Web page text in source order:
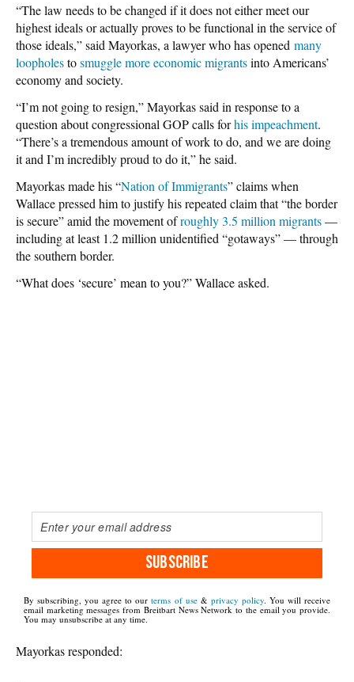
“The law needs to be changed if it does not either meet our
highest ideals or actually proves to be functional in the service of
those ideals,” said Mayorkas, a lawyer who has opened many
loopholestosmuggle more economic migrantsinto Americans’
economy and society.
“I’m not going to resign,” Mayorkas said in response to a
question about congressional GOP calls forhis impeachment.
“There’s a tremendous amount of work to do, and we are doing
it and I’m incredibly proud to do it,” he said.
Mayorkas made his “Nation of Immigrants” claims when
Wallace pressed him to justify his repeated claim that “the border
is secure” amid the movement ofroughly 3.5 million migrants—
including at least 1.2 million unidentified “gotaways” — through
the southern border.
“What does ‘secure’ mean to you?” Wallace asked.
SUBSCRIBE
By subscribing, you agree to ourterms of use& privacy policy. You will receive
email marketing messages from Breitbart News Network to the email you provide.
You may unsubscribe at any time.
Mayorkas responded: